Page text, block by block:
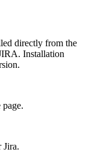
directly from the
Installation
Jira.